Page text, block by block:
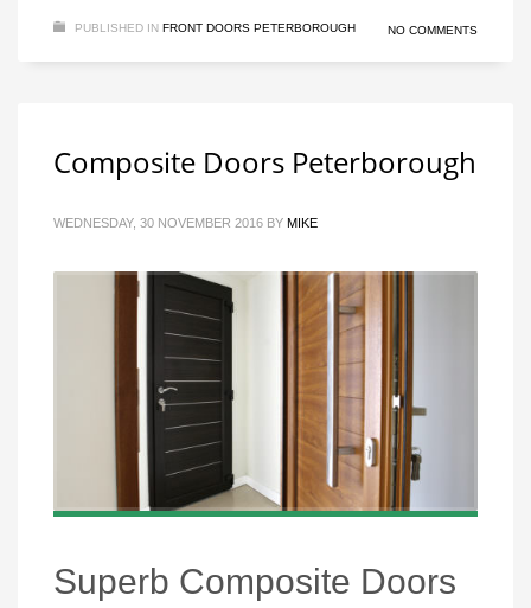
PUBLISHED IN FRONT DOORS PETERBOROUGH NO COMMENTS
Composite Doors Peterborough
WEDNESDAY, 30 NOVEMBER 2016 BY MIKE
Superb Composite Doors